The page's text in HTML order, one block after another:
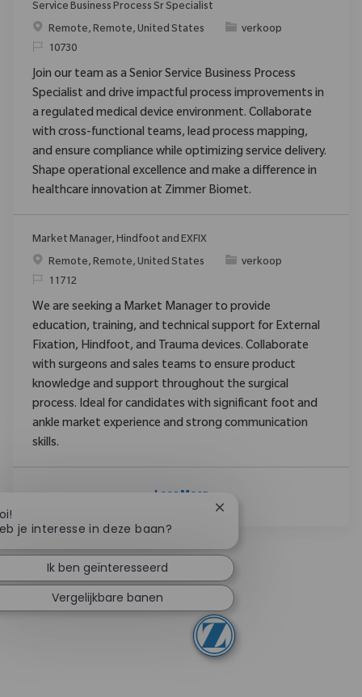
Service Business Process Sr Specialist
PlaatsRemote, Remote, United States Categorie
verkoop
Verzoek
10730
Join our team as a Senior Service Business Process
Specialist and drive impactful process improvements in
a regulated medical device environment. Collaborate
with cross-functional teams, lead process mapping,
and ensure compliance while optimizing service delivery.
Shape operational excellence and make a difference in
healthcare innovation at Zimmer Biomet.
Market Manager, Hindfoot and EXFIX
PlaatsRemote, Remote, United States Categorie
verkoop
Verzoek
11712
We are seeking a Market Manager to provide
education, training, and technical support for External
Fixation, Hindfoot, and Trauma devices. Collaborate
with surgeons and sales teams to ensure product
knowledge and support throughout the surgical
process. Ideal for candidates with significant foot and
ankle market experience and strong communication
skills.
Lees Meer
je interesse in deze baan?
Chatbotmelding sluiten
Ik ben geïnteresseerd
Vergelijkbare banen